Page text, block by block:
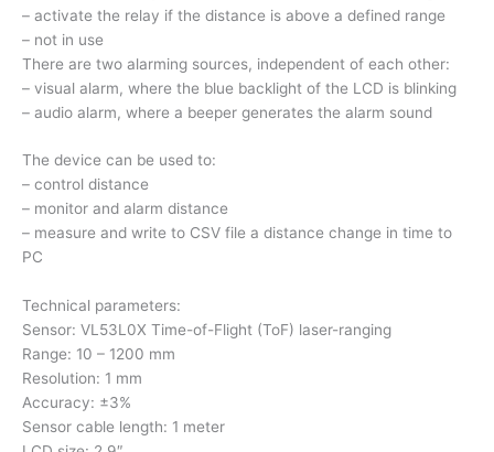
– activate the relay if the distance is above a defined range
– not in use
There are two alarming sources, independent of each other:
– visual alarm, where the blue backlight of the LCD is blinking
– audio alarm, where a beeper generates the alarm sound
The device can be used to:
– control distance
– monitor and alarm distance
– measure and write to CSV file a distance change in time to
PC
Technical parameters:
Sensor: VL53L0X Time-of-Flight (ToF) laser-ranging
Range: 10 – 1200 mm
Resolution: 1 mm
Accuracy: ±3%
Sensor cable length: 1 meter